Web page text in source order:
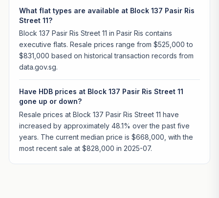
What flat types are available at Block 137 Pasir Ris
Street 11?
Block 137 Pasir Ris Street 11 in Pasir Ris contains
executive flats. Resale prices range from $525,000 to
$831,000 based on historical transaction records from
data.gov.sg.
Have HDB prices at Block 137 Pasir Ris Street 11
gone up or down?
Resale prices at Block 137 Pasir Ris Street 11 have
increased by approximately 48.1% over the past five
years. The current median price is $668,000, with the
most recent sale at $828,000 in 2025-07.